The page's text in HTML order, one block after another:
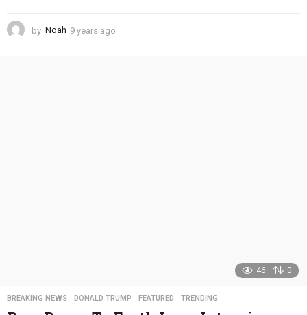
by Noah 9 years ago
46 0
BREAKING NEWS ,DONALD TRUMP ,FEATURED ,TRENDING